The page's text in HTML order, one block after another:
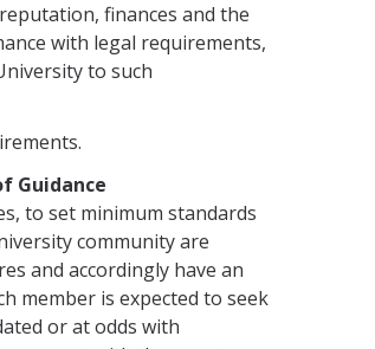
finances and the
with legal requirements,
to such
Guidance
to set minimum standards
community are
and accordingly have an
member is expected to seek
or at odds with